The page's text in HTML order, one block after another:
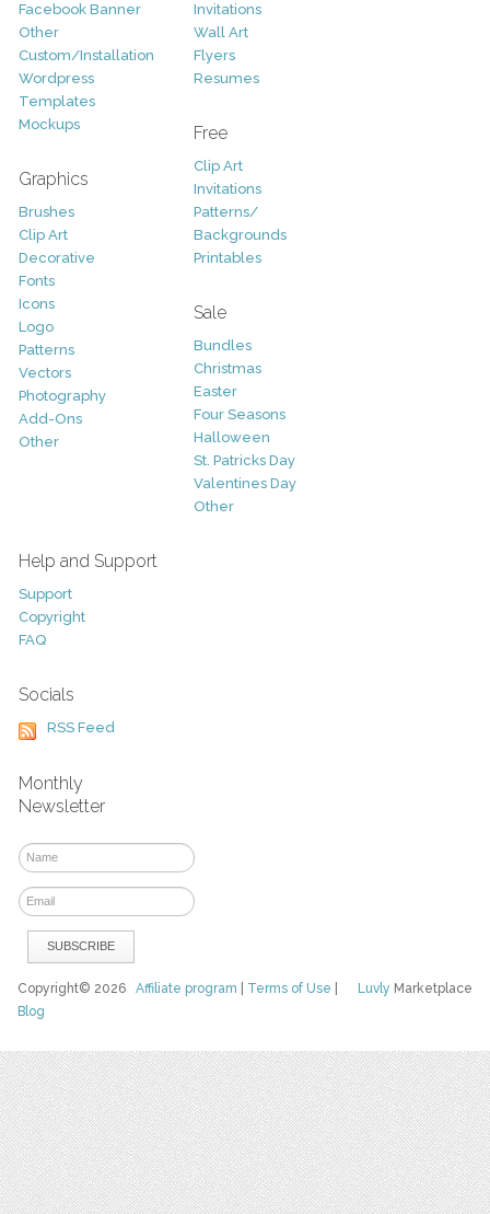
Facebook Banner
Other
Custom/Installation
Wordpress
Templates
Mockups
Graphics
Brushes
Clip Art
Decorative
Fonts
Icons
Logo
Patterns
Vectors
Photography
Add-Ons
Other
Invitations
Wall Art
Flyers
Resumes
Free
Clip Art
Invitations
Patterns/
Backgrounds
Printables
Sale
Bundles
Christmas
Easter
Four Seasons
Halloween
St. Patricks Day
Valentines Day
Other
Help and Support
Support
Copyright
FAQ
Socials
RSS Feed
Monthly
Newsletter
Luvly Marketplace
Copyright© 2026Affiliate program Terms of Use
Blog